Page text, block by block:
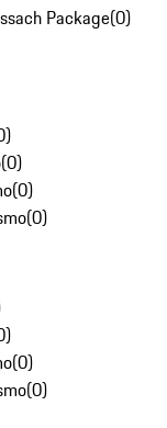
Package(0)
)
(0)
(0)
(0)
)
(0)
(0)